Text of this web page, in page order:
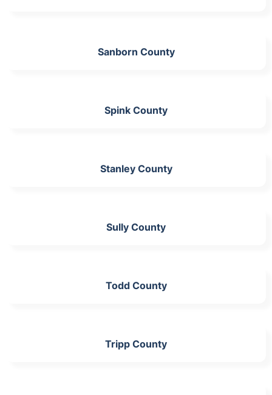
Sanborn County
Spink County
Stanley County
Sully County
Todd County
Tripp County